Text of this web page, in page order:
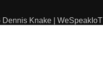
Knake | WeSpeakIoT